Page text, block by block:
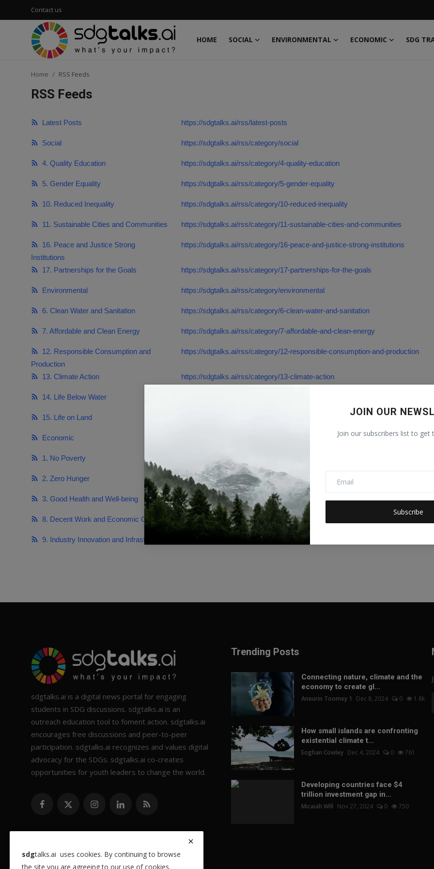
Contact us
HOME SOCIAL ENVIRONMENTAL ECONOMIC SDG
Login
Register
sdg tracker
Responsible AI training
Learn More
JOIN OUR
Join our subscribers list to get
Subscribe
Home RSS Feeds
RSS Feeds
Latest Posts https://sdgtalks.ai/rss/latest-posts
Social https://sdgtalks.ai/rss/category/social
4. Quality Education https://sdgtalks.ai/rss/category/4-quality-education
5. Gender Equality https://sdgtalks.ai/rss/category/5-gender-equality
10. Reduced Inequality https://sdgtalks.ai/rss/category/10-reduced-inequality
11. Sustainable Cities and Communities https://sdgtalks.ai/rss/category/11-sustainable-cities-and-communities
16. Peace and Justice Strong
Institutions
https://sdgtalks.ai/rss/category/16-peace-and-justice-strong-institutions
17. Partnerships for the Goals https://sdgtalks.ai/rss/category/17-partnerships-for-the-goals
Environmental https://sdgtalks.ai/rss/category/environmental
6. Clean Water and Sanitation https://sdgtalks.ai/rss/category/6-clean-water-and-sanitation
7. Affordable and Clean Energy https://sdgtalks.ai/rss/category/7-affordable-and-clean-energy
12. Responsible Consumption and
Production
https://sdgtalks.ai/rss/category/12-responsible-consumption-and-production
13. Climate Action https://sdgtalks.ai/rss/category/13-climate-action
14. Life Below Water
15. Life on Land
Economic
1. No Poverty
2. Zero Hunger https://sdgtalks.ai/rss/category/2-zero-hunger
3. Good Health and Well-being https://sdgtalks.ai/rss/category/3-good-health-and-well-being
8. Decent Work and Economic Growth https://sdgtalks.ai/rss/category/8-decent-work-and-economic-growth
9. Industry Innovation and Infrastructure https://sdgtalks.ai/rss/category/9-industry-innovation-and-infrastructure
sdgtalks.ai is a digital news portal for engaging
students in SDG discussions. sdgtalks.ai is an
outreach education tool to foment action. sdgtalks.ai
encourages free discussions and peer-to-peer
participation. sdgtalks.ai recognizes and values digital
advocacy for the SDGs. sdgtalks.ai co-creates
opportunities for youth leaders to change the world.
Trending Posts
Connecting nature, climate and the
economy to create gl...
Aneurin Toomey 1 Dec 8, 2024 0 1.8k
How small islands are confronting
existential climate t...
Eoghan Cowley Dec 4, 2024 0 761
Developing countries face $4
trillion investment gap in...
Micaiah Will Nov 27, 2024 0 750
sdgtalks.ai uses cookies. By continuing to browse
the site you are agreeing to our use of cookies.